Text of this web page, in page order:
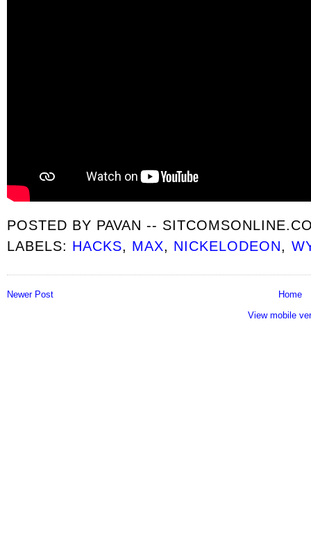
POSTED BY PAVAN --
LABELS: HACKS, MAX, NICKELODEON,
Newer Post
Home
View mobile